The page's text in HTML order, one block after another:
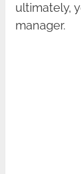
ultimately,
manager.